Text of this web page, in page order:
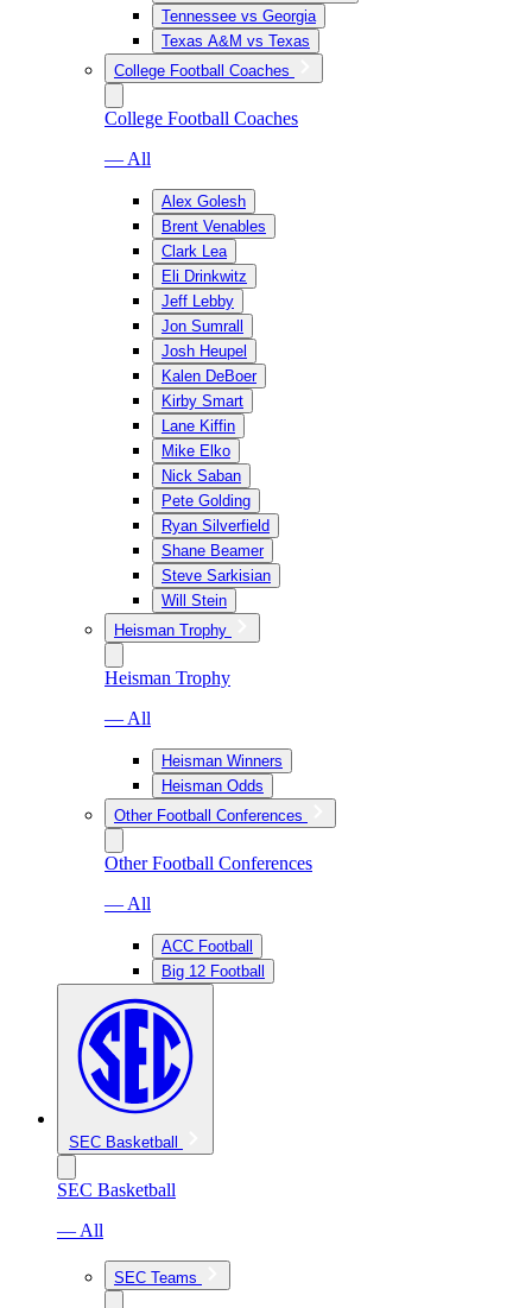
Tennessee vs Georgia
Texas A&M vs Texas
College Football Coaches
College Football Coaches
— All
Alex Golesh
Brent Venables
Clark Lea
Eli Drinkwitz
Jeff Lebby
Jon Sumrall
Josh Heupel
Kalen DeBoer
Kirby Smart
Lane Kiffin
Mike Elko
Nick Saban
Pete Golding
Ryan Silverfield
Shane Beamer
Steve Sarkisian
Will Stein
Heisman Trophy
Heisman Trophy
— All
Heisman Winners
Heisman Odds
Other Football Conferences
Other Football Conferences
— All
ACC Football
Big 12 Football
SEC Basketball
SEC Basketball
— All
SEC Teams